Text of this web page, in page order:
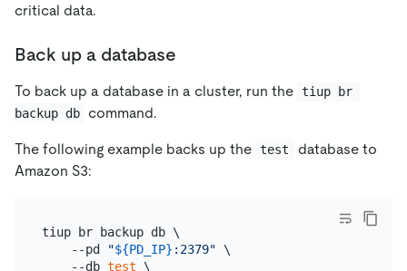
critical data.
Back up a database
To back up a database in a cluster, run the tiup br
backup db
command.
The following example backs up the test
database to
Amazon S3:
tiup br backup db \
    --pd
"${PD_IP} :2379" \
    --db
test \